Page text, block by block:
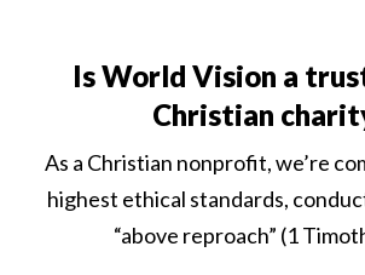
Is World Vision a
Christian
As a Christian nonprofit, we’re
highest ethical standards,
“above reproach” (1